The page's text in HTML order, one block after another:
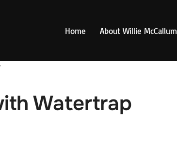
Home About Willie McCallum
Watertrap